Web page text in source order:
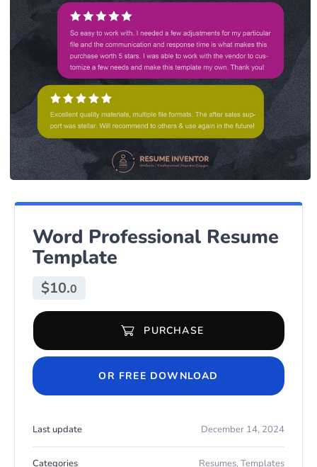
Word Professional Resume
Template
$10.0
Word Professional Resume Template quantity
PURCHASE
OR FREE DOWNLOAD
Last update December 14, 2024
Categories Resumes, Templates